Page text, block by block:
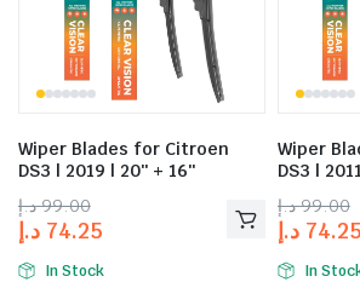
Wiper Blades for Citroen
DS3 | 2019 | 20″ + 16″
99.00 د.إ
74.25 د.إ
In Stock
Wiper
DS3 |
99.00 د.إ
74.25 د.إ
In